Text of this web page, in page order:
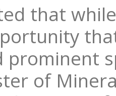
that
prominent
of